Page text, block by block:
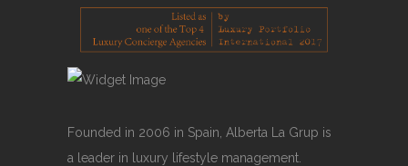
Founded in 2006 in Spain, Alberta La Grup is
a leader in luxury lifestyle management.